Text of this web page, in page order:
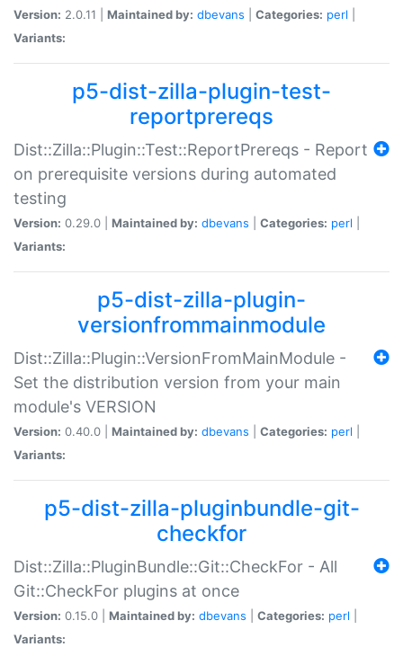
Version: 2.0.11 | Maintained by: dbevans Categories: perl
Variants:
p5-dist-zilla-plugin-test-
reportprereqs
Dist::Zilla::Plugin::Test::ReportPrereqs - Report
on prerequisite versions during automated
testing
Version: 0.29.0 | Maintained by: dbevans Categories: perl
Variants:
p5-dist-zilla-plugin-
versionfrommainmodule
Dist::Zilla::Plugin::VersionFromMainModule -
Set the distribution version from your main
module's VERSION
Version: 0.40.0 | Maintained by: dbevans Categories: perl
Variants:
p5-dist-zilla-pluginbundle-git-
checkfor
Dist::Zilla::PluginBundle::Git::CheckFor - All
Git::CheckFor plugins at once
Version: 0.15.0 | Maintained by: dbevans Categories: perl
Variants: